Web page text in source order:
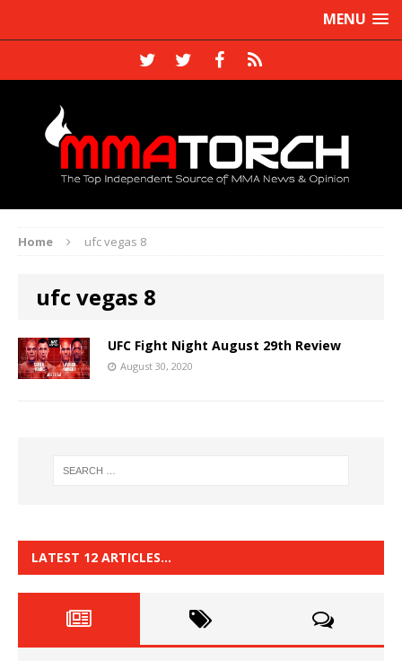
MENU
Home ufc vegas 8
ufc vegas 8
UFC Fight Night August 29th Review
August 30, 2020
LATEST 12 ARTICLES…